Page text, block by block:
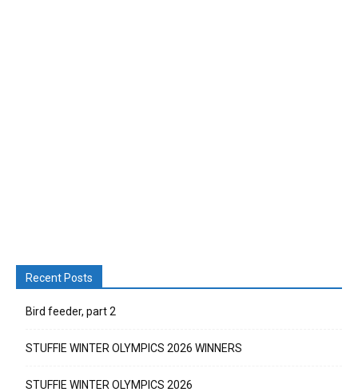
Recent Posts
Bird feeder, part 2
STUFFIE WINTER OLYMPICS 2026 WINNERS
STUFFIE WINTER OLYMPICS 2026